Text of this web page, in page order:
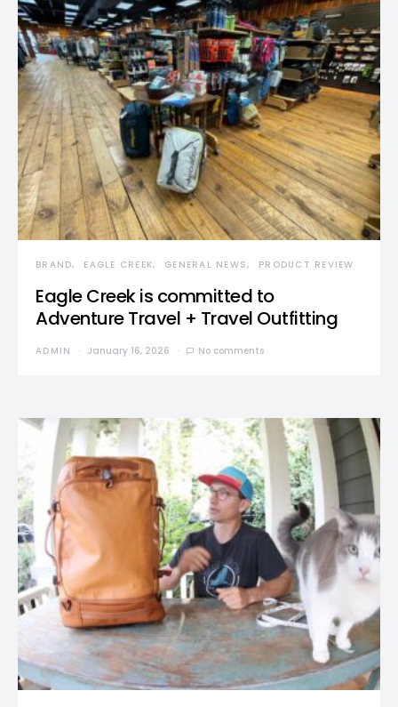
BRAND EAGLE CREEK GENERAL NEWS PRODUCT REVIEW
Eagle Creek is committed to
Adventure Travel + Travel Outfitting
ADMIN January 16, 2026 No comments